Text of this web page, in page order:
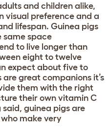
and children alike,
visual preference and a
lifespan. Guinea pigs
same space
to live longer than
eight to twelve
expect about five to
great companions it’s
them with the right
their own vitamin C
guinea pigs are
make very